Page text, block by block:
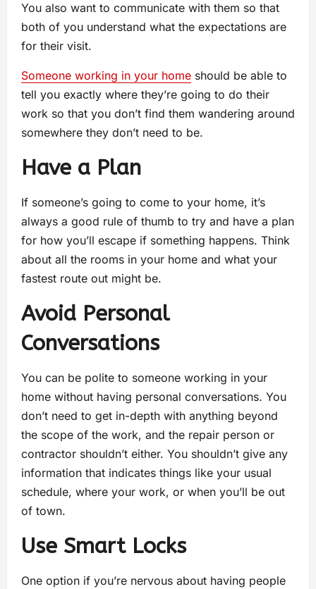
You also want to communicate with them so that
both of you understand what the expectations are
for their visit.
Someone working in your home should be able to
tell you exactly where they’re going to do their
work so that you don’t find them wandering around
somewhere they don’t need to be.
Have a Plan
If someone’s going to come to your home, it’s
always a good rule of thumb to try and have a plan
for how you’ll escape if something happens. Think
about all the rooms in your home and what your
fastest route out might be.
Avoid Personal
Conversations
You can be polite to someone working in your
home without having personal conversations. You
don’t need to get in-depth with anything beyond
the scope of the work, and the repair person or
contractor shouldn’t either. You shouldn’t give any
information that indicates things like your usual
schedule, where your work, or when you’ll be out
of town.
Use Smart Locks
One option if you’re nervous about having people